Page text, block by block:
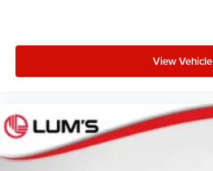
View Vehicle